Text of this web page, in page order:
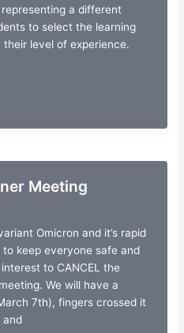
a different
to select the learning
level of experience.
Meeting
Omicron and it’s rapid
keep everyone safe and
to CANCEL the
We will have a
7th), fingers crossed it
and